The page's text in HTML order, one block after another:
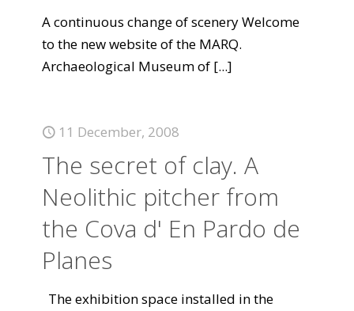
A continuous change of scenery Welcome
to the new website of the MARQ.
Archaeological Museum of [...]
11 December, 2008
The secret of clay. A
Neolithic pitcher from
the Cova d' En Pardo de
Planes
The exhibition space installed in the